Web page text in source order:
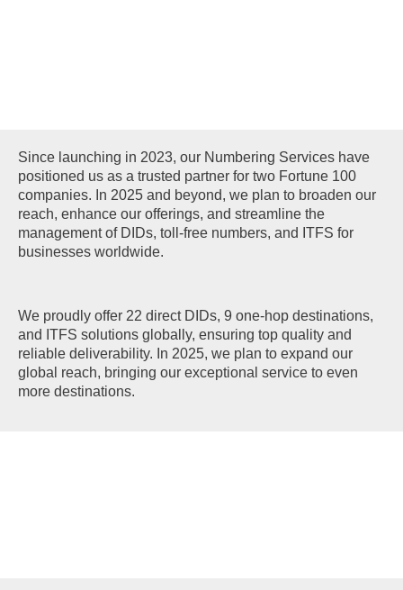
Since launching in 2023, our Numbering Services have
positioned us as a trusted partner for two Fortune 100
companies. In 2025 and beyond, we plan to broaden our
reach, enhance our offerings, and streamline the
management of DIDs, toll-free numbers, and ITFS for
businesses worldwide.
We proudly offer 22 direct DIDs, 9 one-hop destinations,
and ITFS solutions globally, ensuring top quality and
reliable deliverability. In 2025, we plan to expand our
global reach, bringing our exceptional service to even
more destinations.